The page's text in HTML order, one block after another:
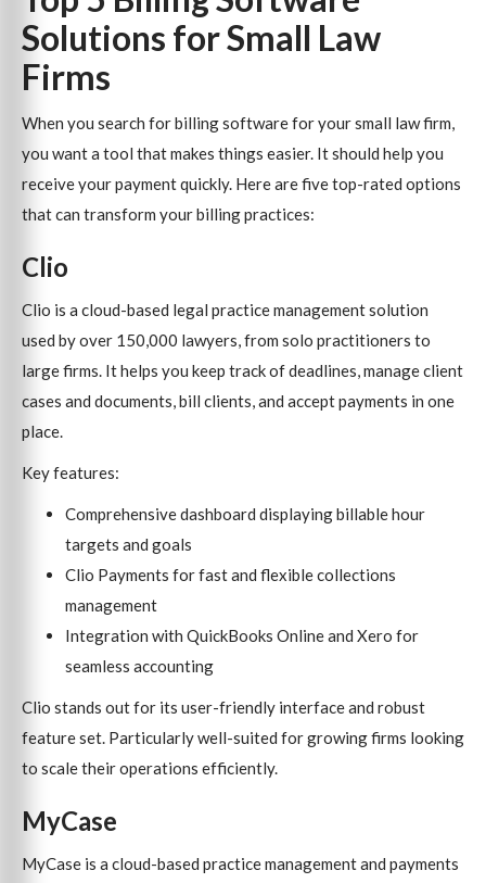
Solutions for Small Law
Firms
When you search for billing software for your small law firm,
you want a tool that makes things easier. It should help you
receive your payment quickly. Here are five top-rated options
that can transform your billing practices:
Clio
Clio is a cloud-based legal practice management solution
used by over 150,000 lawyers, from solo practitioners to
large firms. It helps you keep track of deadlines, manage client
cases and documents, bill clients, and accept payments in one
place.
Key features:
Comprehensive dashboard displaying billable hour
targets and goals
Clio Payments for fast and flexible collections
management
Integration with QuickBooks Online and Xero for
seamless accounting
Clio stands out for its user-friendly interface and robust
feature set. Particularly well-suited for growing firms looking
to scale their operations efficiently.
MyCase
MyCase is a cloud-based practice management and payments